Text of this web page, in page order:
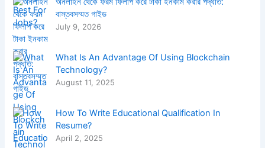
বাস্তবসম্মত গাইড
July 9, 2026
What Is An Advantage Of Using Blockchain
Technology?
August 11, 2025
How To Write Educational Qualification In
Resume?
April 2, 2025